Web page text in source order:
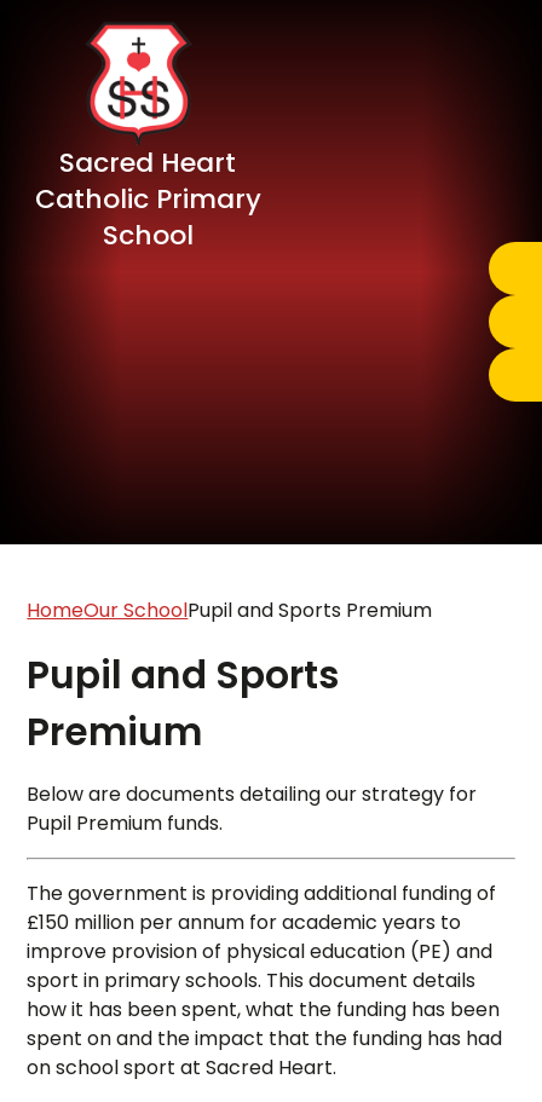
Sacred Heart
Catholic Primary
School
HomeOur SchoolPupil and Sports Premium
Pupil and Sports
Premium
Below are documents detailing our strategy for
Pupil Premium funds.
The government is providing additional funding of
£150 million per annum for academic years to
improve provision of physical education (PE) and
sport in primary schools. This document details
how it has been spent, what the funding has been
spent on and the impact that the funding has had
on school sport at Sacred Heart.